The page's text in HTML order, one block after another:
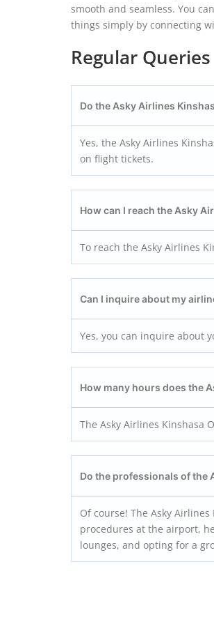
smooth and seamless. You
things simply by connecting
Regular Queries
Do the Asky Airlines
Yes, the Asky Airlines
on flight tickets.
How can I reach the Asky
To reach the Asky Airlines
Can I inquire about my
Yes, you can inquire about
How many hours does the
The Asky Airlines Kinshasa
Do the professionals of the
Of course! The Asky
procedures at the airport,
lounges, and opting for a